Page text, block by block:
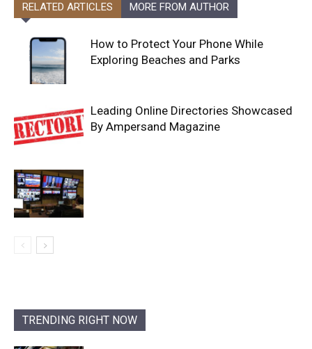
RELATED ARTICLES MORE FROM AUTHOR
How to Protect Your Phone While
Exploring Beaches and Parks
Leading Online Directories Showcased
By Ampersand Magazine
TRENDING RIGHT NOW